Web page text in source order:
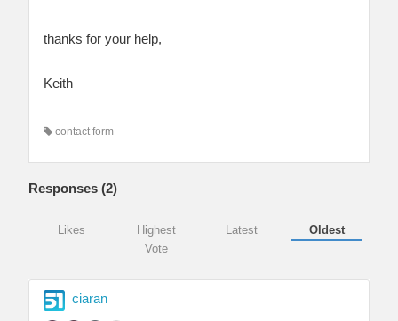
thanks for your help,
Keith
contact form
Responses (2)
Likes
Highest
Vote
Latest Oldest
ciaran